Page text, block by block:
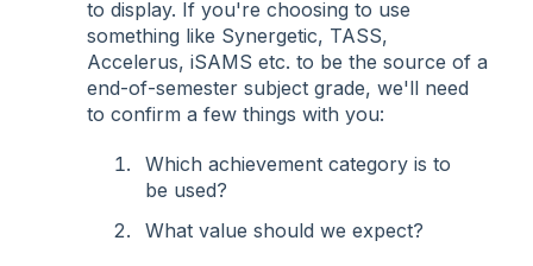
to display. If you're choosing to use
something like Synergetic, TASS,
Accelerus, iSAMS etc. to be the source of a
end-of-semester subject grade, we'll need
to confirm a few things with you:
Which achievement category is to
be used?
What value should we expect?